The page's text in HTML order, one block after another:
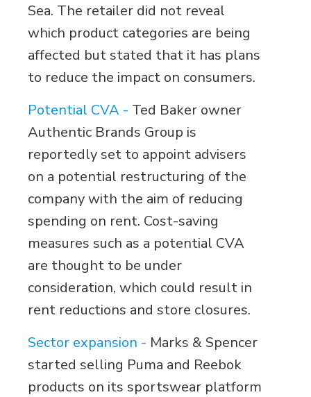
Sea. The retailer did not reveal
which product categories are being
affected but stated that it has plans
to reduce the impact on consumers.
Potential CVA - Ted Baker owner
Authentic Brands Group is
reportedly set to appoint advisers
on a potential restructuring of the
company with the aim of reducing
spending on rent. Cost-saving
measures such as a potential CVA
are thought to be under
consideration, which could result in
rent reductions and store closures.
Sector expansion - Marks & Spencer
started selling Puma and Reebok
products on its sportswear platform